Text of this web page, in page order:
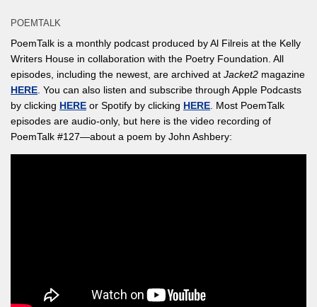
POEMTALK
PoemTalk is a monthly podcast produced by Al Filreis at the Kelly
Writers House in collaboration with the Poetry Foundation. All
episodes, including the newest, are archived at Jacket2 magazine
HERE. You can also listen and subscribe through Apple Podcasts
by clicking HERE or Spotify by clicking HERE. Most PoemTalk
episodes are audio-only, but here is the video recording of
PoemTalk #127—about a poem by John Ashbery: